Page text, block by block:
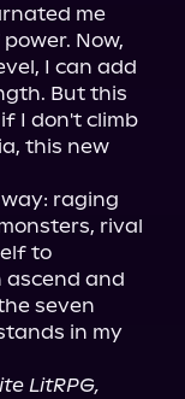
me
Now,
I can add
But this
I don't climb
this new
raging
rival
to
ascend and
seven
in my
LitRPG,